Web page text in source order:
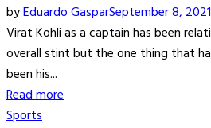
byEduardo GasparSeptember 8, 2021
Virat Kohli as a captain has been
overall stint but the one thing that
been his...
Read more
Sports